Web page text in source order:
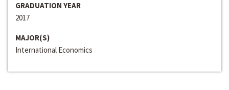
GRADUATION YEAR
2017
MAJOR(S)
International Economics